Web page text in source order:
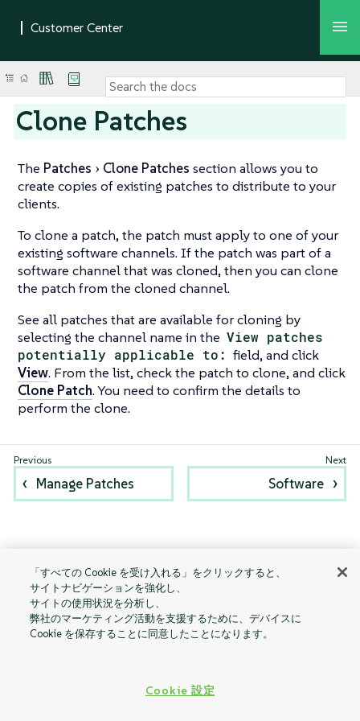
Clone Patches
The Patches Clone Patches section allows you to
create copies of existing patches to distribute to your
clients.
To clone a patch, the patch must apply to one of your
existing software channels. If the patch was part of a
software channel that was cloned, then you can clone
the patch from the cloned channel.
See all patches that are available for cloning by
selecting the channel name in the View patches
potentially applicable to: field, and click
View. From the list, check the patch to clone, and click
Clone Patch. You need to confirm the details to
perform the clone.
Manage Patches Software
「すべての Cookie を受け入れる」をクリックすると、
サイトナビゲーションを強化し、
サイトの使用状況を分析し、
弊社のマーケティング活動を支援するために、デバイスに
Cookie を保存することに同意したことになります。
Cookie 設定